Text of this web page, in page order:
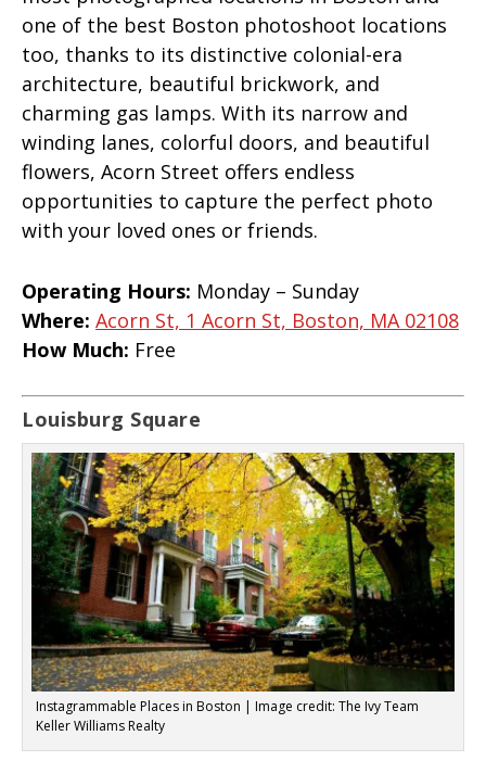
one of the best Boston photoshoot locations
too, thanks to its distinctive colonial-era
architecture, beautiful brickwork, and
charming gas lamps. With its narrow and
winding lanes, colorful doors, and beautiful
flowers, Acorn Street offers endless
opportunities to capture the perfect photo
with your loved ones or friends.
Operating Hours: Monday – Sunday
Where: Acorn St, 1 Acorn St, Boston, MA 02108
How Much: Free
Louisburg Square
Instagrammable Places in Boston | Image credit: The Ivy Team
Keller Williams Realty